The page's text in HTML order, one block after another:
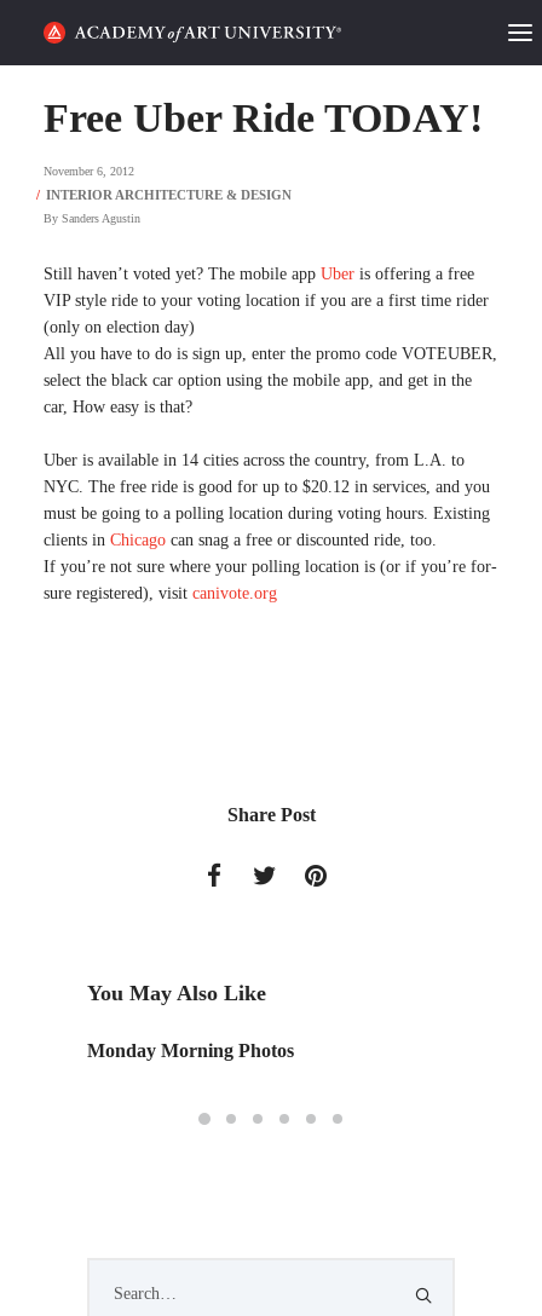
CATEGORIES
STUDENT LIFE
PODCAST
ACADEMY FLIX
REQUEST INFO APPLY
SEARCH
Free Uber Ride TODAY!
November 6, 2012
By Sanders Agustin
Still haven’t voted yet? The mobile app Uber is offering a free
VIP style ride to your voting location if you are a first time rider
(only on election day)
All you have to do is sign up, enter the promo code VOTEUBER,
select the black car option using the mobile app, and get in the
car, How easy is that?
Uber is available in 14 cities across the country, from L.A. to
NYC. The free ride is good for up to $20.12 in services, and you
must be going to a polling location during voting hours. Existing
clients in Chicago can snag a free or discounted ride, too.
If you’re not sure where your polling location is (or if you’re for-
sure registered), visit canivote.org
Share Post
You May Also Like
Monday Morning Photos